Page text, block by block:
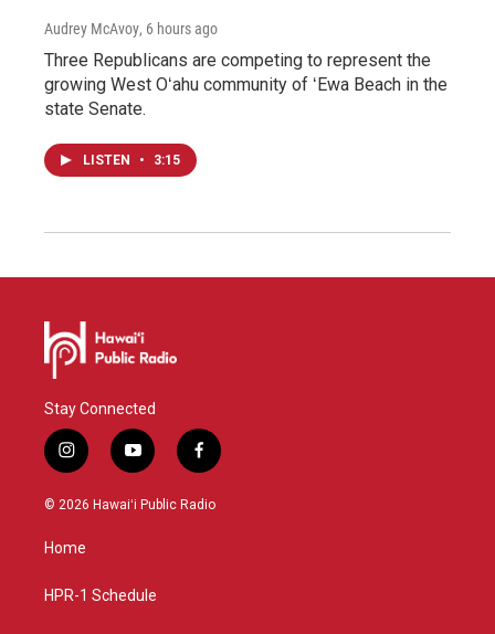
Audrey McAvoy, 6 hours ago
Three Republicans are competing to represent the
growing West Oʻahu community of ʻEwa Beach in the
state Senate.
LISTEN • 3:15
Stay Connected
i
n
s
g
a
y
o
u
f
a
c
© 2026 Hawaiʻi Public Radio
Home
HPR-1 Schedule